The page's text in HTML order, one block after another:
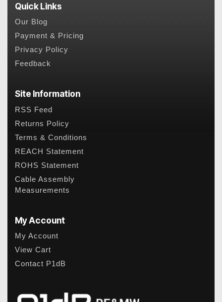
Quick Links
Our Blog
Payment & Pricing
Privacy Policy
Feedback
Site Information
RSS Feed
Returns Policy
Terms & Conditions
REACH Statement
ROHS Statement
Cable Assembly
Measurements
My Account
My Account
View Cart
Contact P1dB